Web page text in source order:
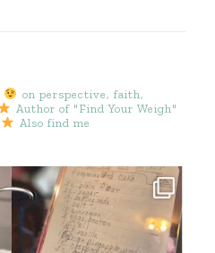
on perspective, faith,
Author of "Find Your Weigh"
Also find me